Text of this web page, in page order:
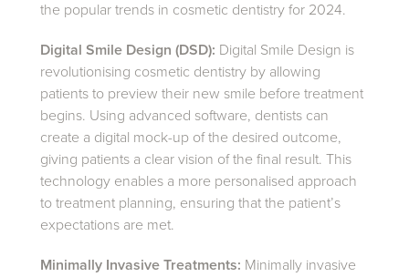
the popular trends in cosmetic dentistry for 2024.
Digital Smile Design (DSD): Digital Smile Design is
revolutionising cosmetic dentistry by allowing
patients to preview their new smile before treatment
begins. Using advanced software, dentists can
create a digital mock-up of the desired outcome,
giving patients a clear vision of the final result. This
technology enables a more personalised approach
to treatment planning, ensuring that the patient’s
expectations are met.
Minimally Invasive Treatments: Minimally invasive